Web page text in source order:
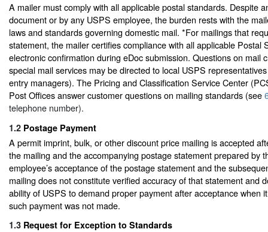
A mailer must comply with all applicable postal standards. Despite
document or by any USPS employee, the burden rests with the
laws and standards governing domestic mail. *For mailings that
statement, the mailer certifies compliance with all applicable Postal
electronic confirmation during eDoc submission. Questions on mail
special mail services may be directed to local USPS
entry managers). The Pricing and Classification Service Center
Post Offices answer customer questions on mailing standards (see
telephone number).
1.2 Postage Payment
A permit imprint, bulk, or other discount price mailing is accepted
the mailing and the accompanying postage statement prepared by
employee’s acceptance of the postage statement and the
mailing does not constitute verified accuracy of that statement and
ability of USPS to demand proper payment after acceptance when
such payment was not made.
1.3 Request for Exception to Standards